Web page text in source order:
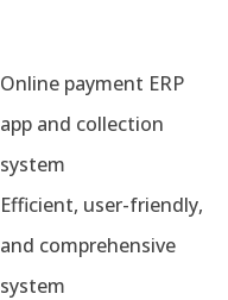
Online payment ERP
app and collection
system
Efficient, user-friendly,
and comprehensive
system